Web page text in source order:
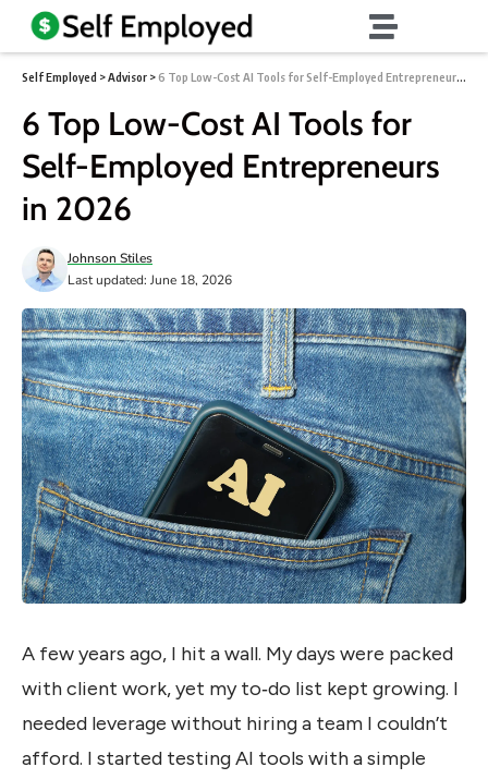
Self Employed >Advisor >6 Top Low-Cost AI Tools for Self-Employed Entrepreneurs in 2026
6 Top Low-Cost AI Tools for
Self-Employed Entrepreneurs
in 2026
Last updated: June 18, 2026
Johnson Stiles
A few years ago, I hit a wall. My days were packed
with client work, yet my to‑do list kept growing. I
needed leverage without hiring a team I couldn’t
afford. I started testing AI tools with a simple